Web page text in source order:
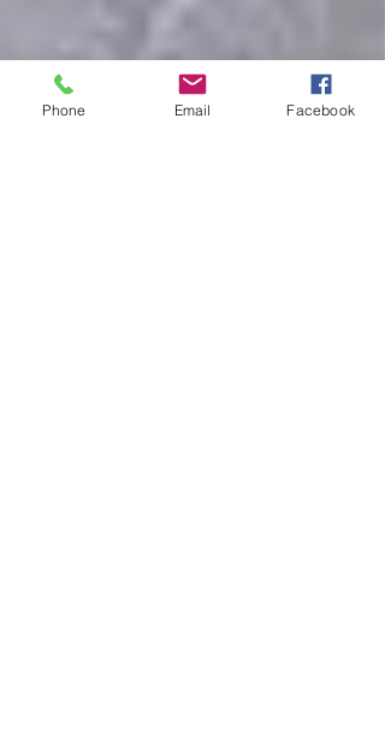
Phone Email Facebook